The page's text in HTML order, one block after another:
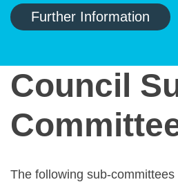
Further Information
Council
The following sub-